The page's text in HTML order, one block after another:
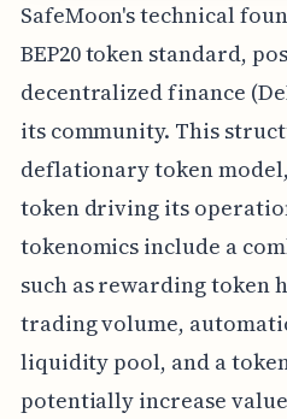
SafeMoon's technical
BEP20 token standard,
decentralized finance
its community. This
deflationary token
token driving its
tokenomics include a
such as rewarding token
trading volume,
liquidity pool, and a
potentially increase